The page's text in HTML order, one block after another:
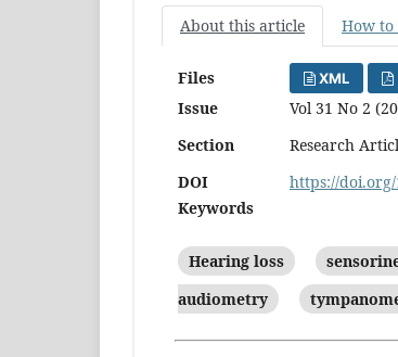
About this article How to
Files XML
Issue
Vol 31 No 2
Section
Research
DOI
https://doi.org/
Keywords
Hearing loss
audiometry